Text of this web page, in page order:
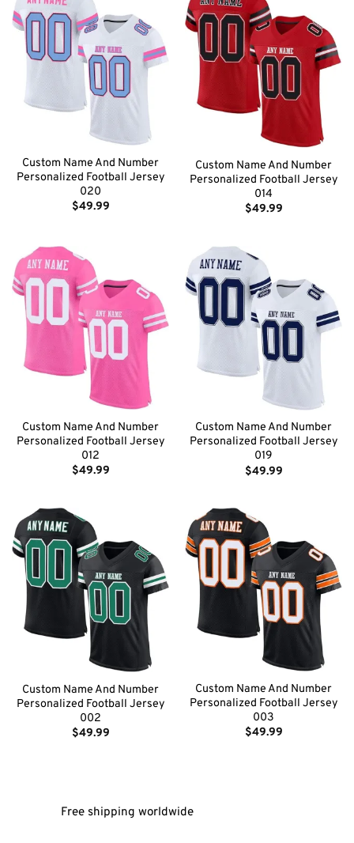
Custom Name And Number
Personalized Football Jersey
020
$49.99
Custom Name And Number
Personalized Football Jersey
014
$49.99
Custom Name And Number
Personalized Football Jersey
012
$49.99
Custom Name And Number
Personalized Football Jersey
019
$49.99
Custom Name And Number
Personalized Football Jersey
002
$49.99
Custom Name And Number
Personalized Football Jersey
003
$49.99
Free shipping worldwide